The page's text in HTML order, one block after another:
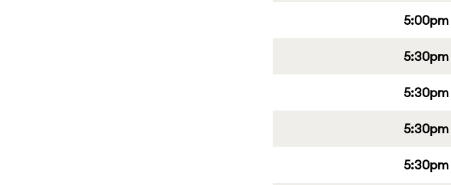
5:00pm
5:30pm
5:30pm
5:30pm
5:30pm